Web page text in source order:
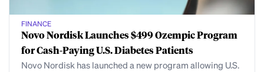
FINANCE
Novo Nordisk Launches $499 Ozempic Program
for Cash-Paying U.S. Diabetes Patients
Novo Nordisk has launched a new program allowing U.S.